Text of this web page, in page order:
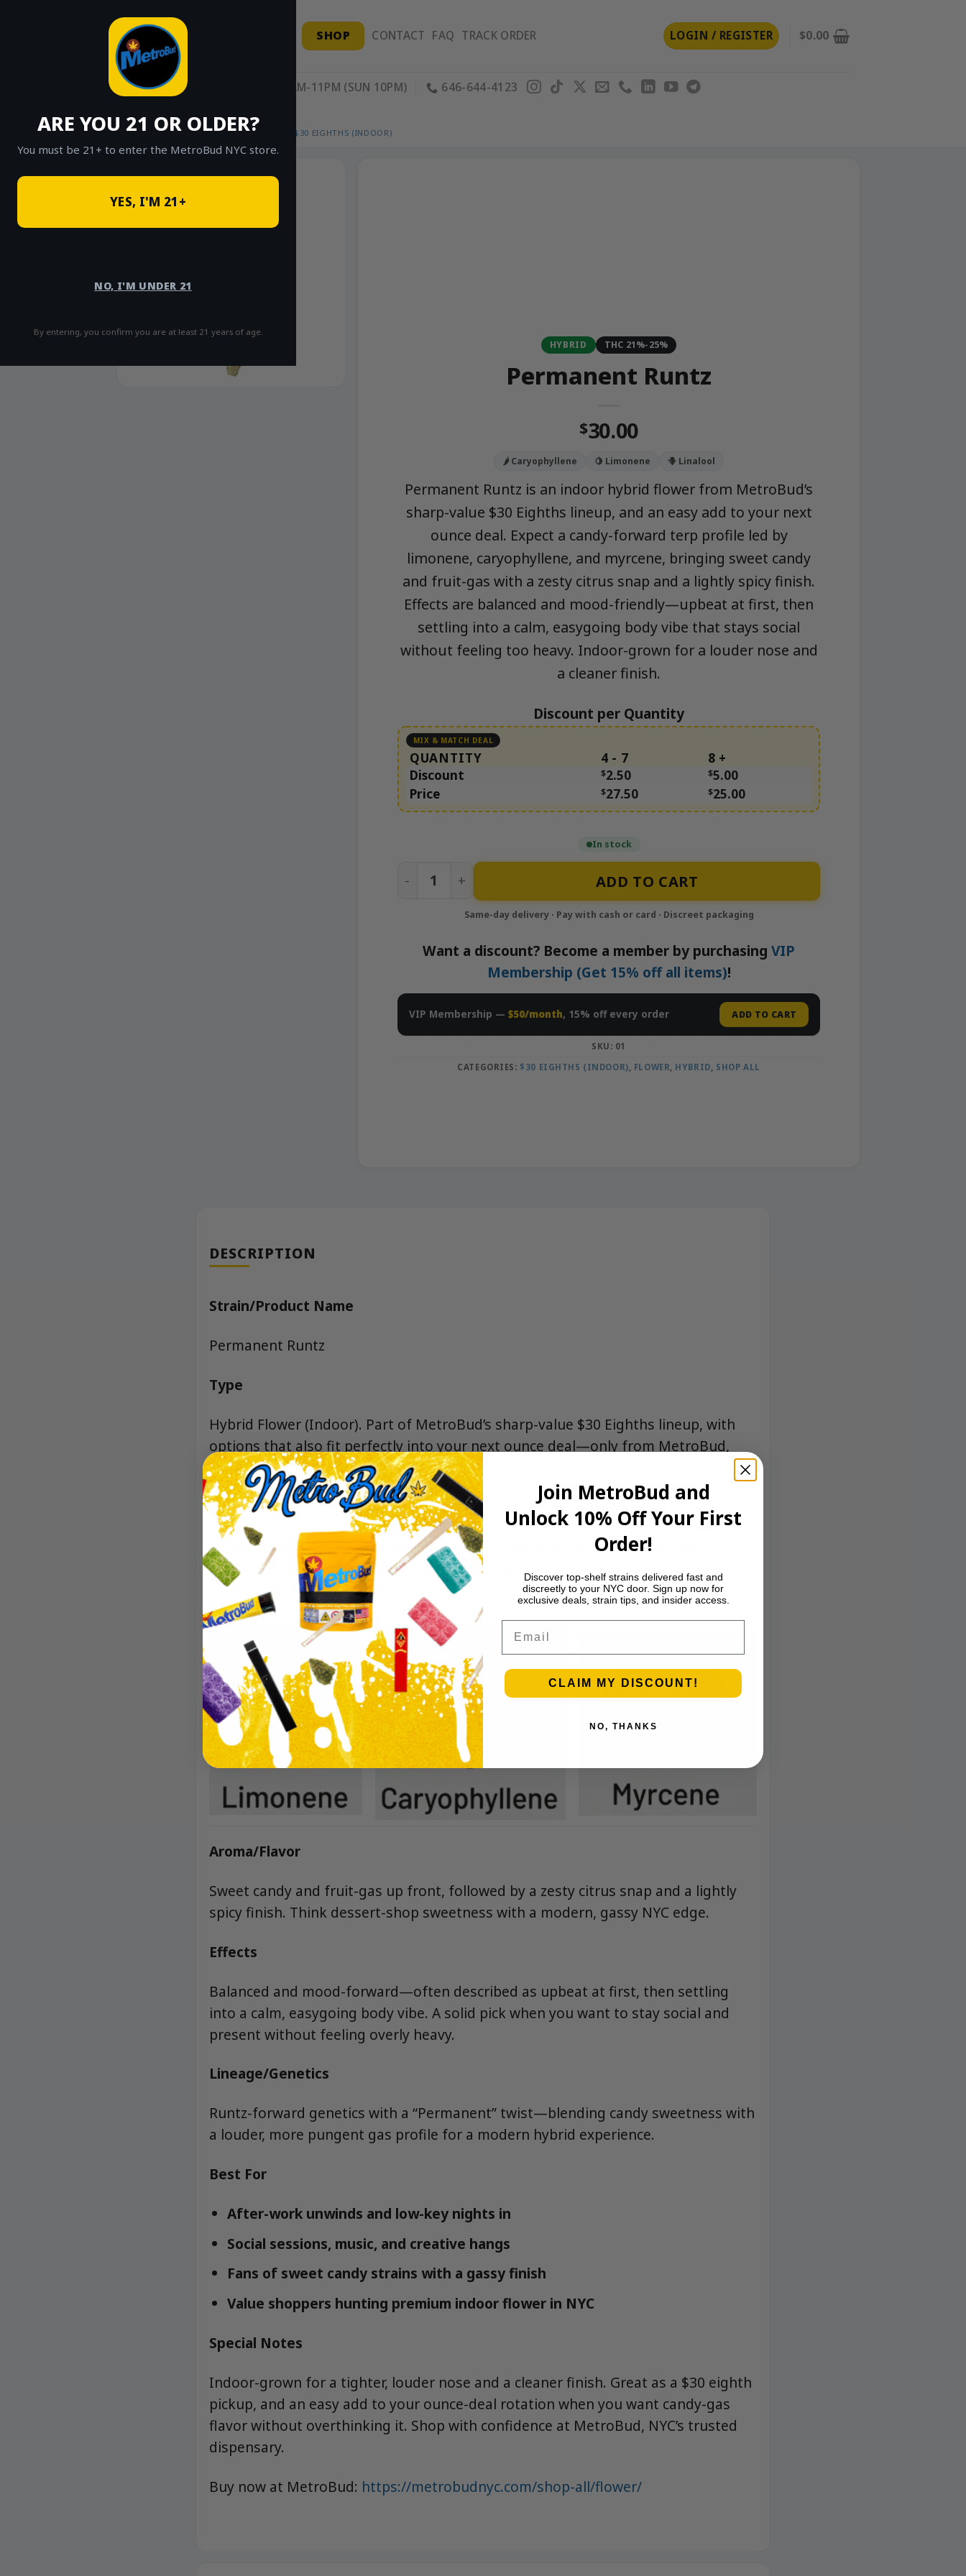
ARE YOU 21 OR OLDER?
You must be 21+ to enter the MetroBud NYC store.
YES, I'M 21+
NO, I'M UNDER 21
By entering, you confirm you are at least 21 years of age.
SHOP CONTACT FAQ TRACK ORDER LOGIN / REGISTER $0.00
11AM-11PM (SUN 10PM) 646-644-4123
HOME SHOP SHOP ALL / FLOWER $30 EIGHTHS (INDOOR)
Sale!
HYBRID THC 21%-25%
Permanent Runtz
$30.00
🌶️ Caryophyllene 🍋 Limonene 🪻 Linalool
Permanent Runtz is an indoor hybrid flower from MetroBud’s
sharp-value $30 Eighths lineup, and an easy add to your next
ounce deal. Expect a candy-forward terp profile led by
limonene, caryophyllene, and myrcene, bringing sweet candy
and fruit-gas with a zesty citrus snap and a lightly spicy finish.
Effects are balanced and mood-friendly—upbeat at first, then
settling into a calm, easygoing body vibe that stays social
without feeling too heavy. Indoor-grown for a louder nose and
a cleaner finish.
Discount per Quantity
QUANTITY 4 - 7
8 +
Discount
$2.50 $5.00
Price
$27.50 $25.00
In stock
Permanent Runtz quantity
ADD TO CART
Want a discount? Become a member by purchasing VIP
Membership (Get 15% off all items)!
VIP Membership — $50/month, 15% off every order ADD TO CART
SKU: 01
CATEGORIES:$30 EIGHTHS (INDOOR) FLOWER HYBRID SHOP ALL
DESCRIPTION
Strain/Product Name
Permanent Runtz
Type
Hybrid Flower (Indoor). Part of MetroBud’s sharp-value $30 Eighths lineup, with
options that also fit perfectly into your next ounce deal—only from MetroBud,
NYC’s trusted dispensary.
Terpenes
Expect a candy-forward terpene mix led by Limonene for bright citrus pop,
Caryophyllene for a peppery edge, and Myrcene for that smooth, mellow depth
that rounds out the smoke.
Aroma/Flavor
Sweet candy and fruit-gas up front, followed by a zesty citrus snap and a lightly
spicy finish. Think dessert-shop sweetness with a modern, gassy NYC edge.
Effects
Balanced and mood-forward—often described as upbeat at first, then settling
into a calm, easygoing body vibe. A solid pick when you want to stay social and
present without feeling overly heavy.
Lineage/Genetics
Runtz-forward genetics with a “Permanent” twist—blending candy sweetness with
a louder, more pungent gas profile for a modern hybrid experience.
Best For
After-work unwinds and low-key nights in
Social sessions, music, and creative hangs
Fans of sweet candy strains with a gassy finish
Value shoppers hunting premium indoor flower in NYC
Special Notes
Indoor-grown for a tighter, louder nose and a cleaner finish. Great as a $30 eighth
pickup, and an easy add to your ounce-deal rotation when you want candy-gas
flavor without overthinking it. Shop with confidence at MetroBud, NYC’s trusted
dispensary.
Buy now at MetroBud: https://metrobudnyc.com/shop-all/flower/
Join MetroBud and
Unlock 10% Off Your First
Order!
Discover top-shelf strains delivered fast and
discreetly to your NYC door. Sign up now for
exclusive deals, strain tips, and insider access.
CLAIM MY DISCOUNT!
NO, THANKS